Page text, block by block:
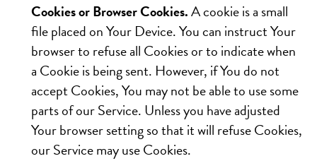
Cookies or Browser Cookies.A cookie is a small
file placed on Your Device. You can instruct Your
browser to refuse all Cookies or to indicate when
a Cookie is being sent. However, if You do not
accept Cookies, You may not be able to use some
parts of our Service. Unless you have adjusted
Your browser setting so that it will refuse Cookies,
our Service may use Cookies.